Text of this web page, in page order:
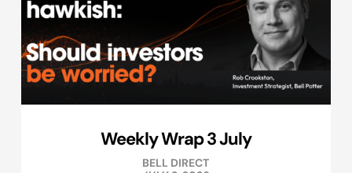
Weekly Wrap 3 July
BELL DIRECT